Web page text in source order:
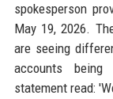
spokesperson
May 19, 2026.
are seeing
accounts
statement read: